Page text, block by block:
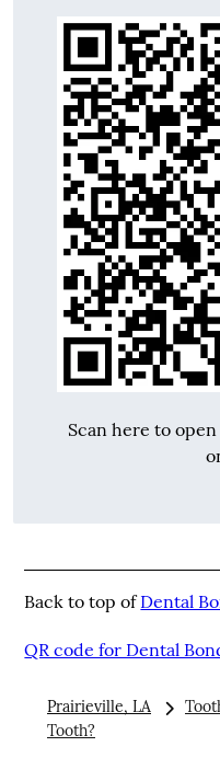
Scan here to
Back to top ofDental
QR code for Dental
Prairieville, LA
Tooth?